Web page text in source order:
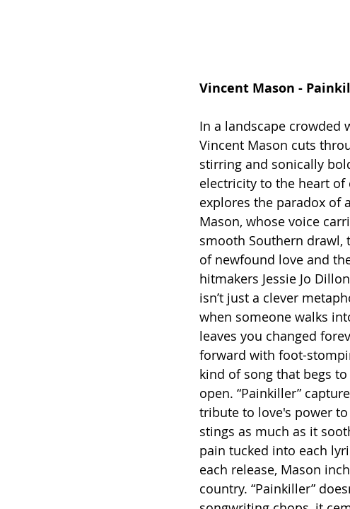
Vincent Mason -
In a landscape crowded
Vincent Mason cuts
stirring and sonically
electricity to the heart
explores the paradox of
Mason, whose voice
smooth Southern drawl,
of newfound love and
hitmakers Jessie Jo
isn’t just a clever
when someone walks
leaves you changed
forward with foot-
kind of song that begs
open. “Painkiller”
tribute to love's power
stings as much as it
pain tucked into each
each release, Mason
country. “Painkiller”